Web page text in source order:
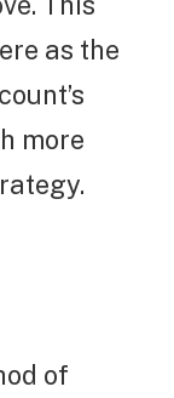
as the
more
of